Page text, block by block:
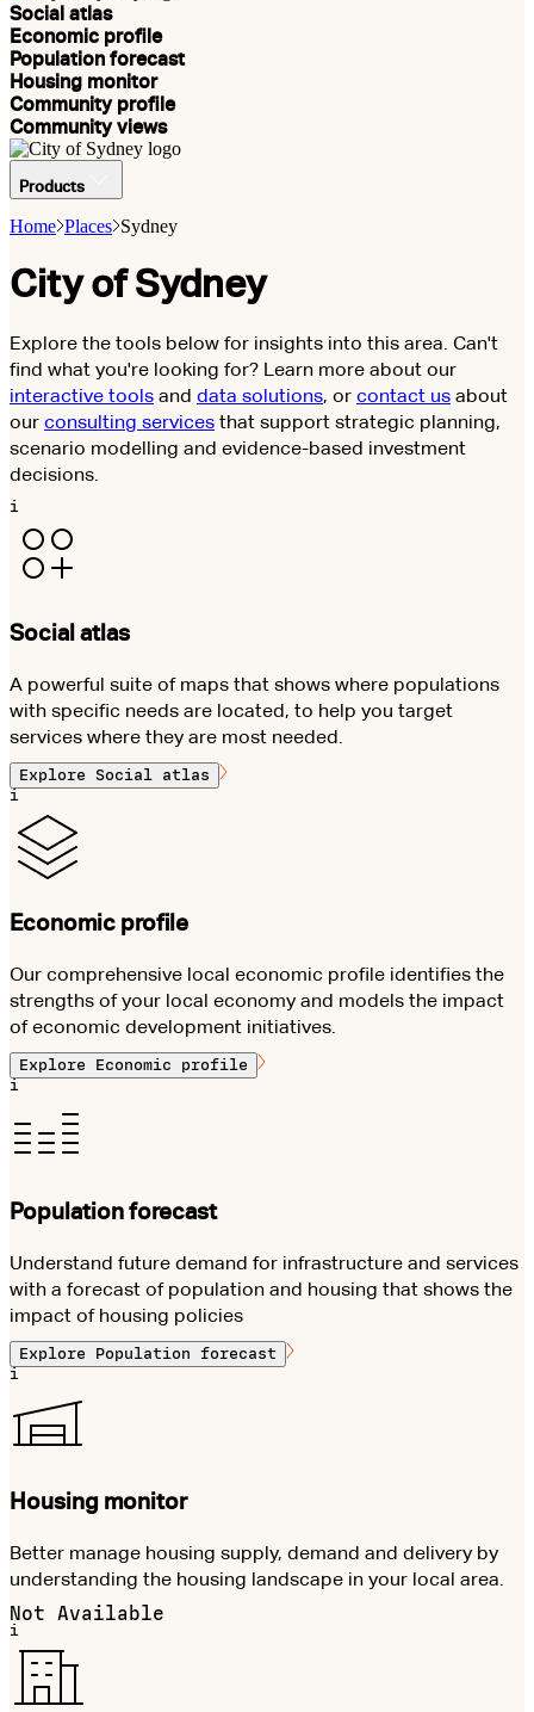
Social atlas
Economic profile
Population forecast
Housing monitor
Community profile
Community views
Products
Home Places Sydney
City of Sydney
Explore the tools below for insights into this area. Can't
find what you're looking for? Learn more about our
interactive tools and data solutions, or contact us about
our consulting services that support strategic planning,
scenario modelling and evidence-based investment
decisions.
i
Social atlas
A powerful suite of maps that shows where populations
with specific needs are located, to help you target
services where they are most needed.
Explore Social atlas
i
Economic profile
Our comprehensive local economic profile identifies the
strengths of your local economy and models the impact
of economic development initiatives.
Explore Economic profile
i
Population forecast
Understand future demand for infrastructure and services
with a forecast of population and housing that shows the
impact of housing policies
Explore Population forecast
i
Housing monitor
Better manage housing supply, demand and delivery by
understanding the housing landscape in your local area.
Not Available
i